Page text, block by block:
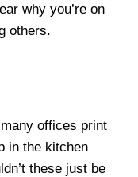
why you’re on
others.
offices print
in the kitchen
these just be